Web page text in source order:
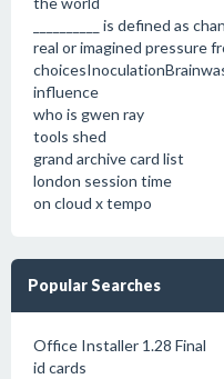
__________ is defined as
real or imagined pressure
influence
who is gwen ray
tools shed
grand archive card list
london session time
on cloud x tempo
Popular Searches
Office Installer 1.28 Final
id cards